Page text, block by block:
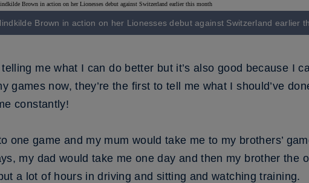
Brown in action on her Lionesses debut against Switzerland earlier
me what I can do better but it’s also good because I
games now, they’re the first to tell me what I should’ve
constantly!
one game and my mum would take me to my brothers’
my dad would take me one day and then my brother the
a lot of hours in driving and sitting and watching training.